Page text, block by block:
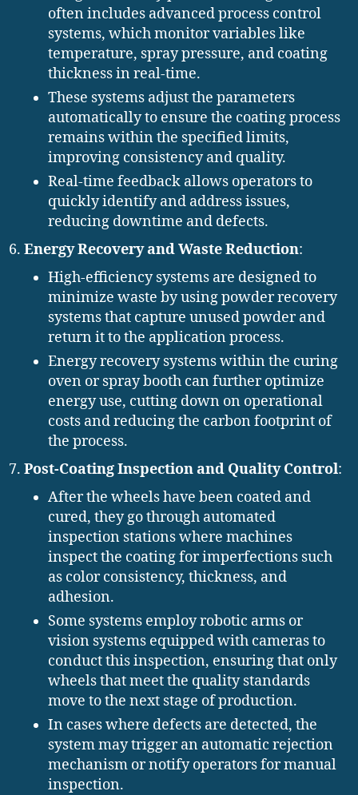
often includes advanced process control
systems, which monitor variables like
temperature, spray pressure, and coating
thickness in real-time.
These systems adjust the parameters
automatically to ensure the coating process
remains within the specified limits,
improving consistency and quality.
Real-time feedback allows operators to
quickly identify and address issues,
reducing downtime and defects.
Energy Recovery and Waste Reduction:
High-efficiency systems are designed to
minimize waste by using powder recovery
systems that capture unused powder and
return it to the application process.
Energy recovery systems within the curing
oven or spray booth can further optimize
energy use, cutting down on operational
costs and reducing the carbon footprint of
the process.
Post-Coating Inspection and Quality Control:
After the wheels have been coated and
cured, they go through automated
inspection stations where machines
inspect the coating for imperfections such
as color consistency, thickness, and
adhesion.
Some systems employ robotic arms or
vision systems equipped with cameras to
conduct this inspection, ensuring that only
wheels that meet the quality standards
move to the next stage of production.
In cases where defects are detected, the
system may trigger an automatic rejection
mechanism or notify operators for manual
inspection.